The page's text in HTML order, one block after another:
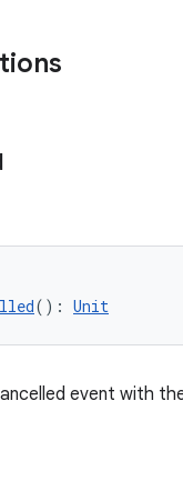
(): Unit
event with